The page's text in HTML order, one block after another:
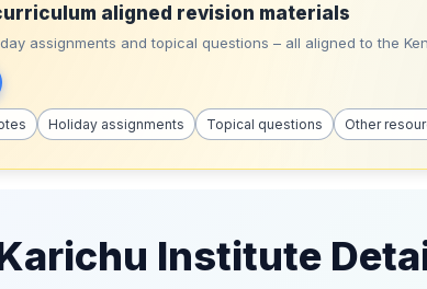
aligned revision materials
assignments and topical questions – all aligned to the
Holiday assignments Topical questions Other
Institute